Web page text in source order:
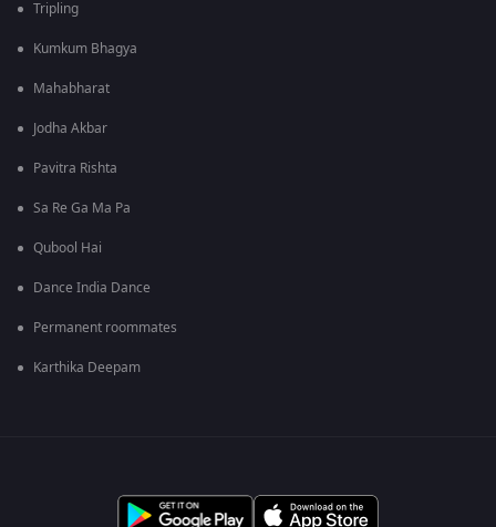
Tripling
Kumkum Bhagya
Mahabharat
Jodha Akbar
Pavitra Rishta
Sa Re Ga Ma Pa
Qubool Hai
Dance India Dance
Permanent roommates
Karthika Deepam